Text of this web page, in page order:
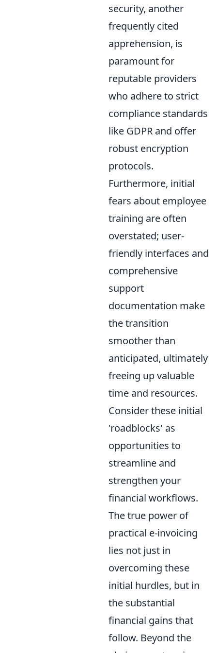
security, another
frequently cited
apprehension, is
paramount for
reputable providers
who adhere to strict
compliance standards
like GDPR and offer
robust encryption
protocols.
Furthermore, initial
fears about employee
training are often
overstated; user-
friendly interfaces and
comprehensive
support
documentation make
the transition
smoother than
anticipated, ultimately
freeing up valuable
time and resources.
Consider these initial
'roadblocks' as
opportunities to
streamline and
strengthen your
financial workflows.
The true power of
practical e-invoicing
lies not just in
overcoming these
initial hurdles, but in
the substantial
financial gains that
follow. Beyond the